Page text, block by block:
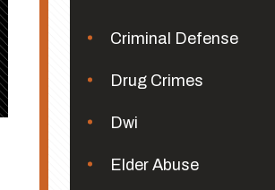
Criminal Defense
Drug Crimes
Dwi
Elder Abuse